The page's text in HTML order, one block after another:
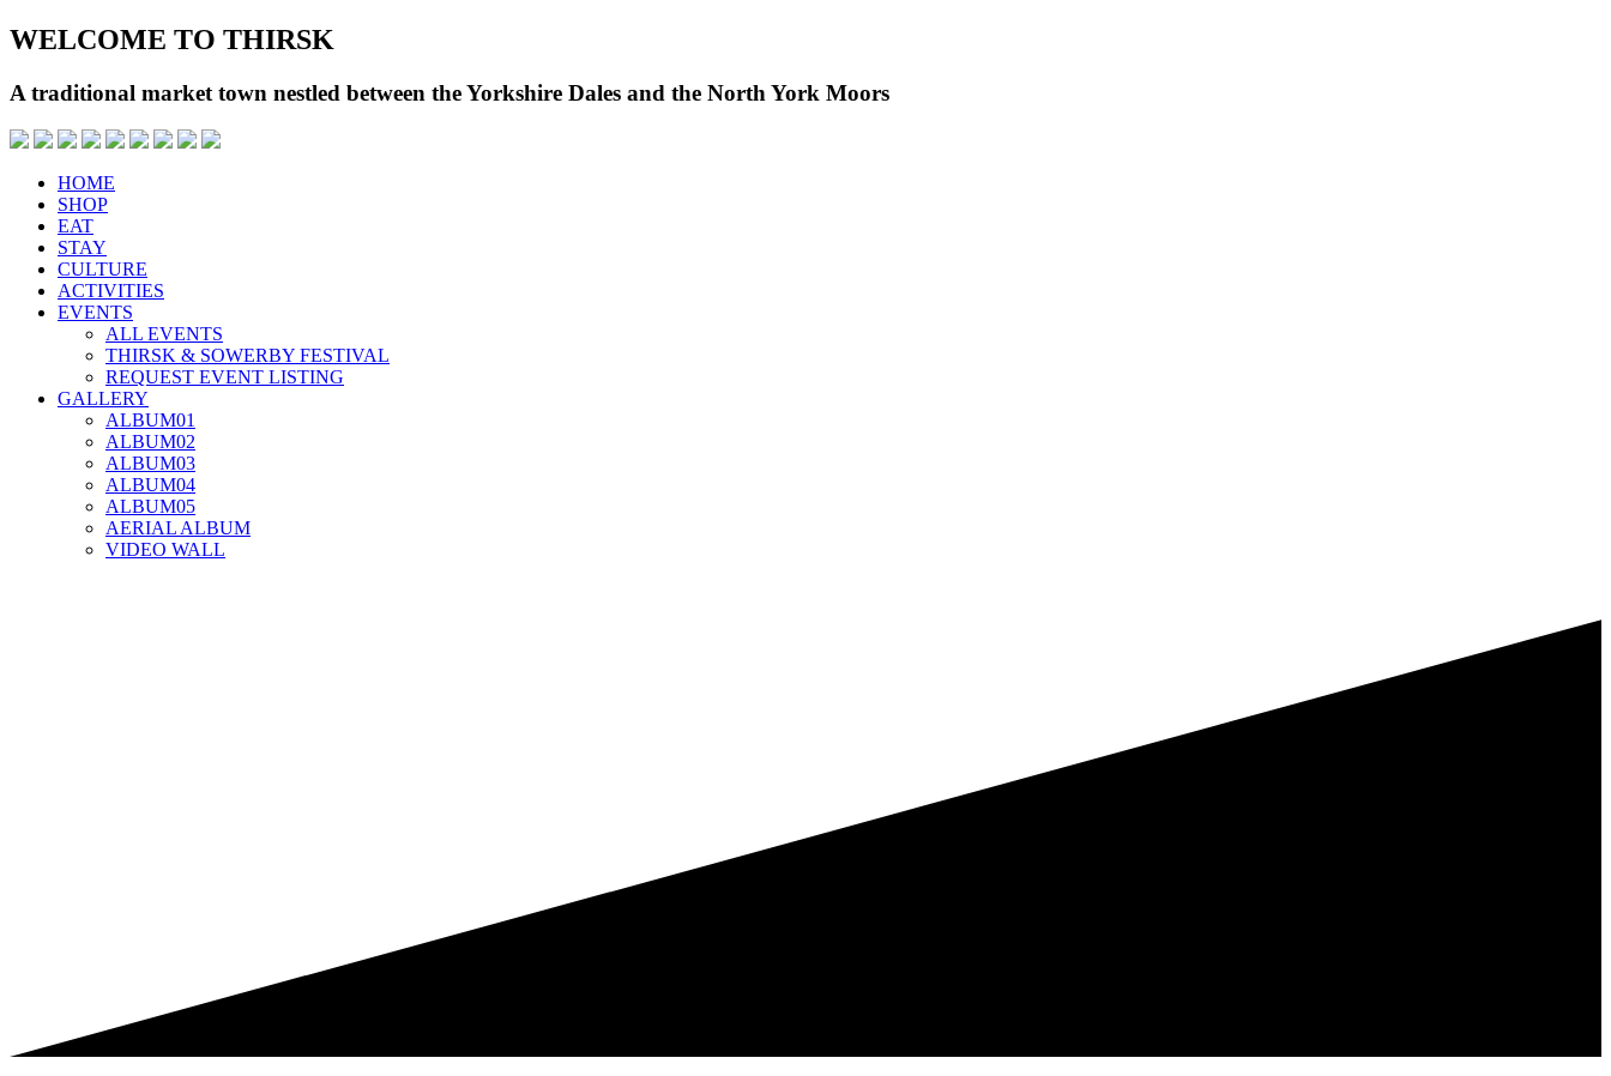
WELCOME TO THIRSK
A traditional market town nestled between the Yorkshire Dales and the North York Moors
HOME
SHOP
EAT
STAY
CULTURE
ACTIVITIES
EVENTS
ALL EVENTS
THIRSK & SOWERBY FESTIVAL
REQUEST EVENT LISTING
GALLERY
ALBUM01
ALBUM02
ALBUM03
ALBUM04
ALBUM05
AERIAL ALBUM
VIDEO WALL